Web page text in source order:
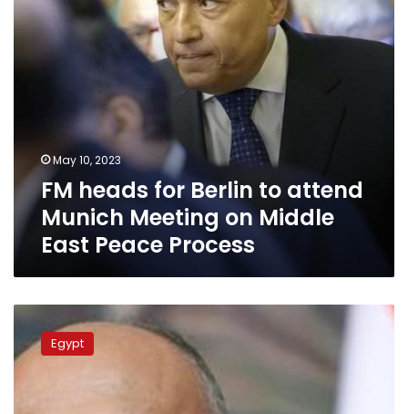
Meeting
on
Middle
May 10, 2023
FM heads for Berlin to attend
Munich Meeting on Middle
East Peace Process
Shoukry
calls
Burhan,
Dagalo
Egypt